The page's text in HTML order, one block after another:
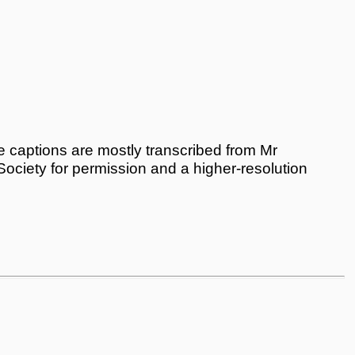
are mostly transcribed from Mr
for permission and a higher-resolution